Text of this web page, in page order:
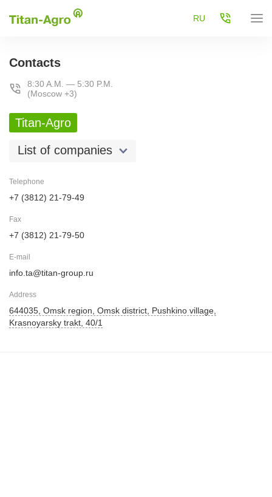
RU
Contacts
8:30 A.M. — 5:30 P.M.
(Moscow +3)
Titan-Agro
List of companies
Telephone
+7 (3812) 21-79-49
Fax
+7 (3812) 21-79-50
E-mail
info.ta@titan-group.ru
Address
644035, Omsk region, Omsk district, Pushkino village,
Krasnoyarsky trakt, 40/1